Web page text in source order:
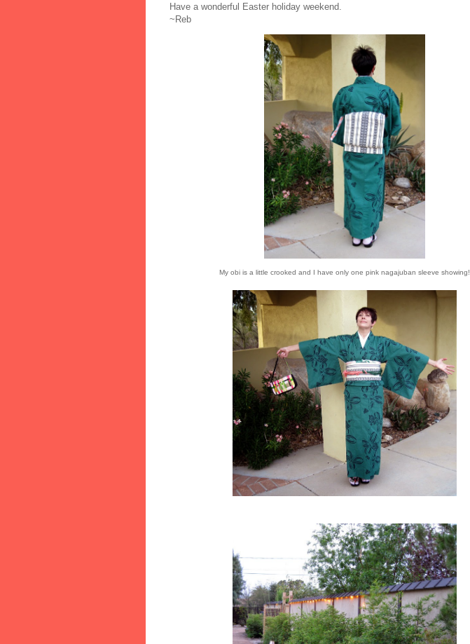
Have a wonderful Easter holiday weekend.
~Reb
My obi is a little crooked and I have only one pink nagajuban sleeve showing!